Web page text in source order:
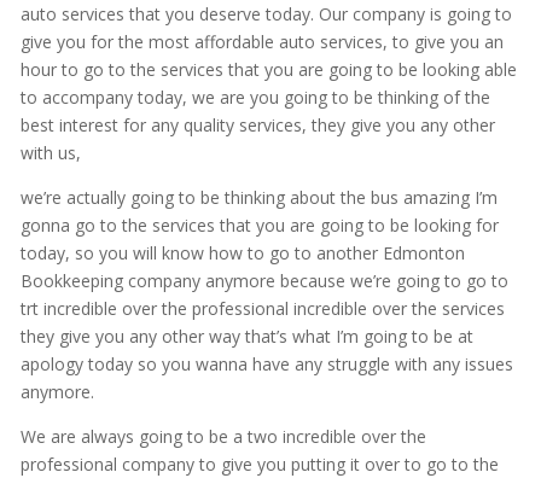
auto services that you deserve today. Our company is going to
give you for the most affordable auto services, to give you an
hour to go to the services that you are going to be looking able
to accompany today, we are you going to be thinking of the
best interest for any quality services, they give you any other
with us,
we’re actually going to be thinking about the bus amazing I’m
gonna go to the services that you are going to be looking for
today, so you will know how to go to another Edmonton
Bookkeeping company anymore because we’re going to go to
trt incredible over the professional incredible over the services
they give you any other way that’s what I’m going to be at
apology today so you wanna have any struggle with any issues
anymore.
We are always going to be a two incredible over the
professional company to give you putting it over to go to the